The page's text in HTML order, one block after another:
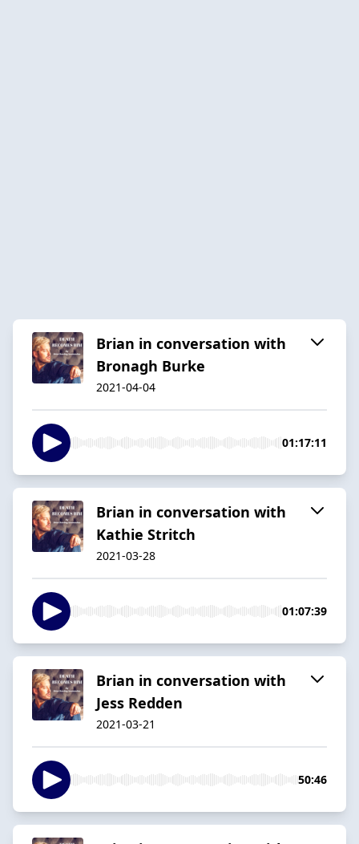
Brian in conversation with
Bronagh Burke
2021-04-04
01:17:11
Brian in conversation with
Kathie Stritch
2021-03-28
01:07:39
Brian in conversation with
Jess Redden
2021-03-21
50:46